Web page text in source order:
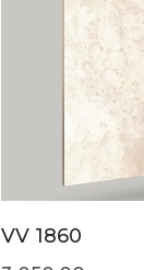
VV 1860